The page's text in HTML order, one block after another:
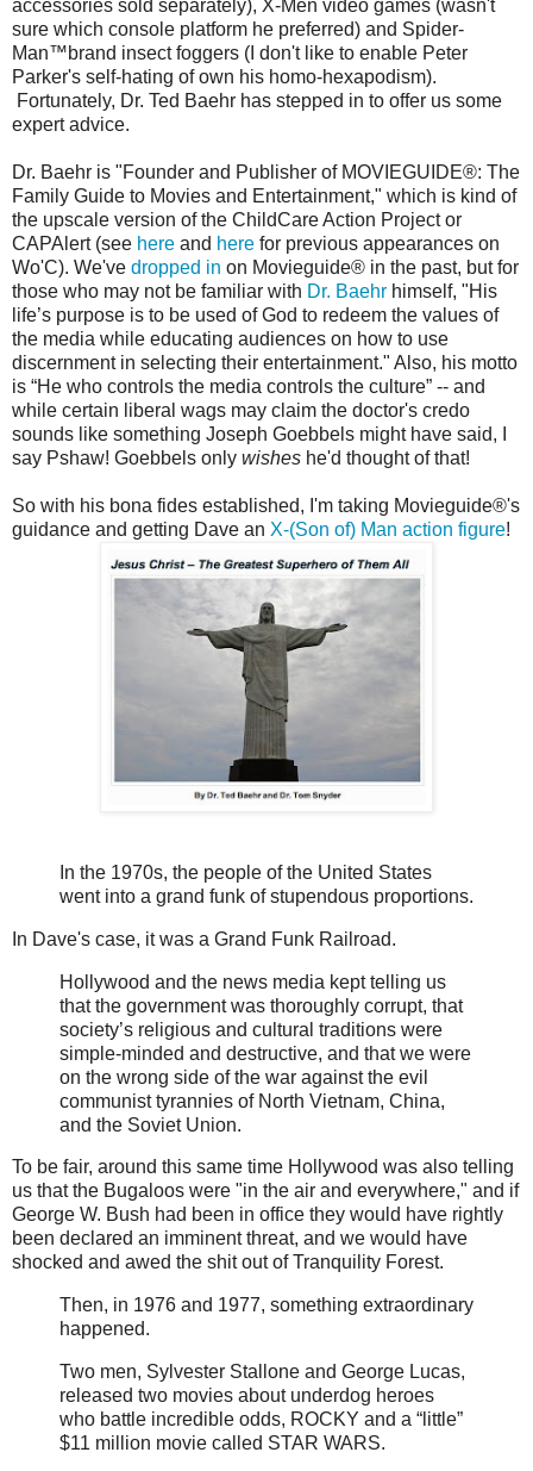
accessories sold separately), X-Men video games (wasn't
sure which console platform he preferred) and Spider-
Man™brand insect foggers (I don't like to enable Peter
Parker's self-hating of own his homo-hexapodism).
Fortunately, Dr. Ted Baehr has stepped in to offer us some
expert advice.
Dr. Baehr is "Founder and Publisher of MOVIEGUIDE®: The
Family Guide to Movies and Entertainment," which is kind of
the upscale version of the ChildCare Action Project or
CAPAlert (see here and here for previous appearances on
Wo'C). We've dropped in on Movieguide® in the past, but for
those who may not be familiar with Dr. Baehr himself, "His
life’s purpose is to be used of God to redeem the values of
the media while educating audiences on how to use
discernment in selecting their entertainment." Also, his motto
is “He who controls the media controls the culture” -- and
while certain liberal wags may claim the doctor's credo
sounds like something Joseph Goebbels might have said, I
say Pshaw! Goebbels only wishes he'd thought of that!
So with his bona fides established, I'm taking Movieguide®'s
guidance and getting Dave an X-(Son of) Man action figure!
In the 1970s, the people of the United States
went into a grand funk of stupendous proportions.
In Dave's case, it was a Grand Funk Railroad.
Hollywood and the news media kept telling us
that the government was thoroughly corrupt, that
society’s religious and cultural traditions were
simple-minded and destructive, and that we were
on the wrong side of the war against the evil
communist tyrannies of North Vietnam, China,
and the Soviet Union.
To be fair, around this same time Hollywood was also telling
us that the Bugaloos were "in the air and everywhere," and if
George W. Bush had been in office they would have rightly
been declared an imminent threat, and we would have
shocked and awed the shit out of Tranquility Forest.
Then, in 1976 and 1977, something extraordinary
happened.
Two men, Sylvester Stallone and George Lucas,
released two movies about underdog heroes
who battle incredible odds, ROCKY and a “little”
$11 million movie called STAR WARS.